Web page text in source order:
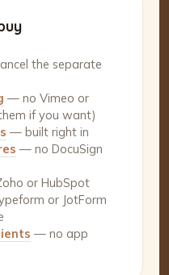
the separate
— no Vimeo or
if you want)
— built right in
— no DocuSign
or HubSpot
or JotForm
— no app